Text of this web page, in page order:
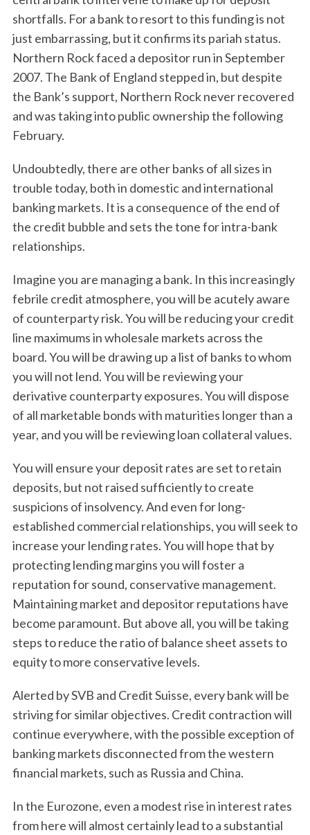
shortfalls. For a bank to resort to this funding is not
just embarrassing, but it confirms its pariah status.
Northern Rock faced a depositor run in September
2007. The Bank of England stepped in, but despite
the Bank’s support, Northern Rock never recovered
and was taking into public ownership the following
February.
Undoubtedly, there are other banks of all sizes in
trouble today, both in domestic and international
banking markets. It is a consequence of the end of
the credit bubble and sets the tone for intra-bank
relationships.
Imagine you are managing a bank. In this increasingly
febrile credit atmosphere, you will be acutely aware
of counterparty risk. You will be reducing your credit
line maximums in wholesale markets across the
board. You will be drawing up a list of banks to whom
you will not lend. You will be reviewing your
derivative counterparty exposures. You will dispose
of all marketable bonds with maturities longer than a
year, and you will be reviewing loan collateral values.
You will ensure your deposit rates are set to retain
deposits, but not raised sufficiently to create
suspicions of insolvency. And even for long-
established commercial relationships, you will seek to
increase your lending rates. You will hope that by
protecting lending margins you will foster a
reputation for sound, conservative management.
Maintaining market and depositor reputations have
become paramount. But above all, you will be taking
steps to reduce the ratio of balance sheet assets to
equity to more conservative levels.
Alerted by SVB and Credit Suisse, every bank will be
striving for similar objectives. Credit contraction will
continue everywhere, with the possible exception of
banking markets disconnected from the western
financial markets, such as Russia and China.
In the Eurozone, even a modest rise in interest rates
from here will almost certainly lead to a substantial